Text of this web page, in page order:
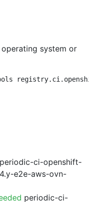
system or
periodic-ci-openshift-
e2e-aws-ovn-
periodic-ci-